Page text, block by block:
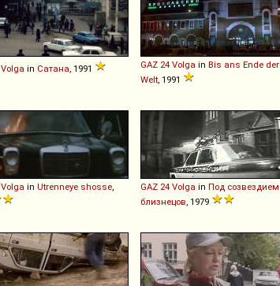
Volga in Сатана , 1991 GAZ 24 Volga in Bis ans Ende der
Welt , 1991
Volga in Utrenneye shosse GAZ 24 Volga in Под созвездием
близнецов , 1979